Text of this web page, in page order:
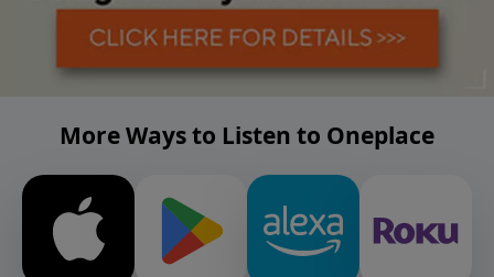
More Ways to Listen to Oneplace